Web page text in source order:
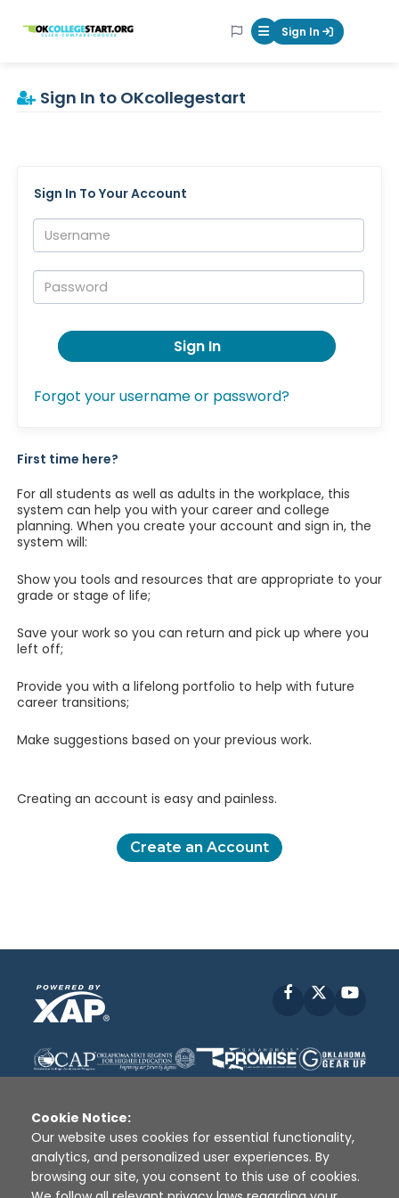
OKcollegestart Mobile Menu
Sign In
Sign In to OKcollegestart
Sign In To Your Account
Username:
Password:
Sign In
Forgot your username or password?
First time here?
For all students as well as adults in the workplace, this
system can help you with your career and college
planning. When you create your account and sign in, the
system will:
Show you tools and resources that are appropriate to your
grade or stage of life;
Save your work so you can return and pick up where you
left off;
Provide you with a lifelong portfolio to help with future
career transitions;
Make suggestions based on your previous work.
Creating an account is easy and painless.
Create an Account
Facebook
Disclaimer | Terms of Use | Privacy Policy
Sources
XAP © 2010 - 2026
Cookie Notice:
Our website uses cookies for essential functionality,
analytics, and personalized user experiences. By
browsing our site, you consent to this use of cookies.